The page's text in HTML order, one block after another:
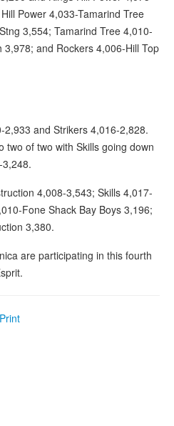
Power 4,033-Tamarind Tree
3,554; Tamarind Tree 4,010-
and Rockers 4,006-Hill Top
and Strikers 4,016-2,828.
two of two with Skills going down
4,008-3,543; Skills 4,017-
Fone Shack Bay Boys 3,196;
3,380.
are participating in this fourth
Print